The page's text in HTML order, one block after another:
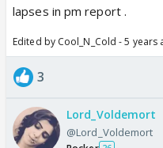
lapses in pm report .
Edited by Cool_N_Cold - 5 years
3
Lord_Voldemort
@Lord_Voldemort